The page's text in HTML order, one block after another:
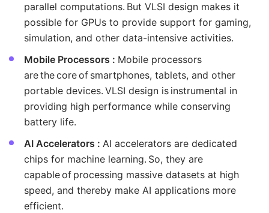
parallel computations. But VLSI design makes it
possible for GPUs to provide support for gaming,
simulation, and other data-intensive activities.
Mobile Processors : Mobile processors
are the core of smartphones, tablets, and other
portable devices. VLSI design is instrumental in
providing high performance while conserving
battery life.
AI Accelerators : AI accelerators are dedicated
chips for machine learning. So, they are
capable of processing massive datasets at high
speed, and thereby make AI applications more
efficient.